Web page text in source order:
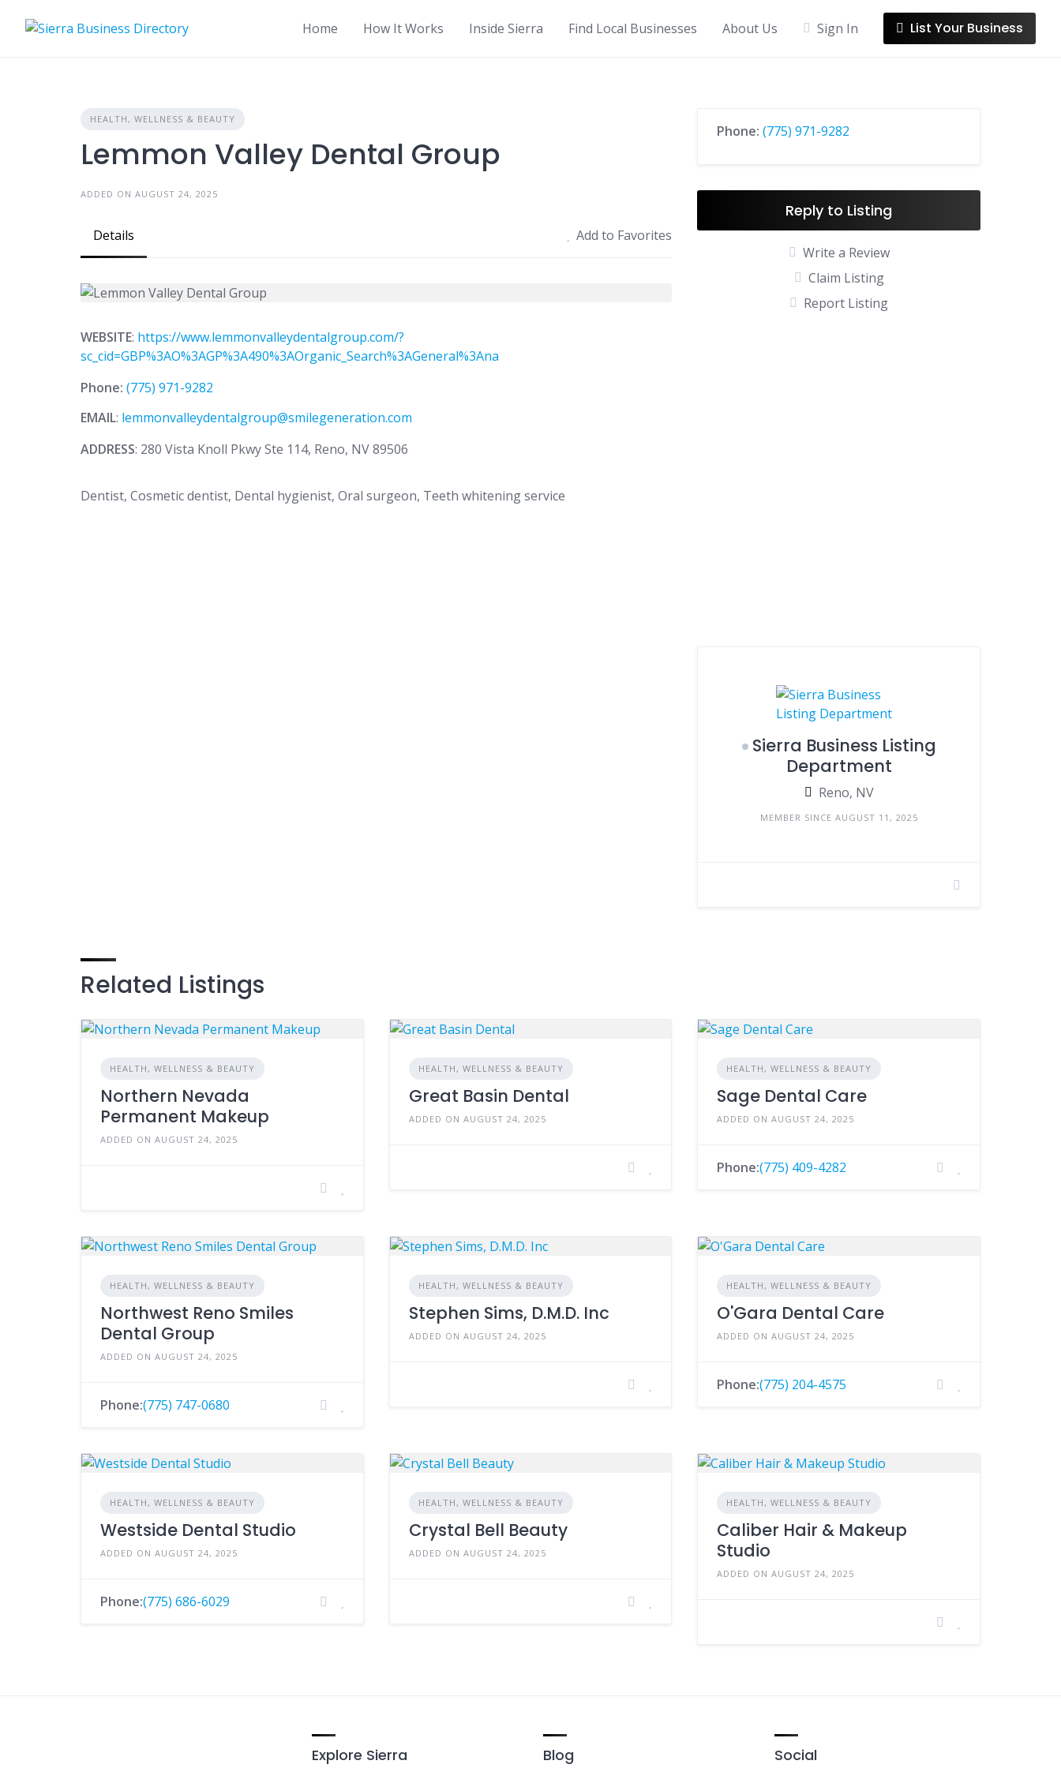
Home How It Works Inside Sierra Find Local Businesses About Us Sign In List Your Business
HEALTH, WELLNESS & BEAUTY
Lemmon Valley Dental Group
ADDED ON AUGUST 24, 2025
Details Add to Favorites
WEBSITE: https://www.lemmonvalleydentalgroup.com/?
sc_cid=GBP%3AO%3AGP%3A490%3AOrganic_Search%3AGeneral%3Ana
Phone: (775) 971-9282
EMAIL: lemmonvalleydentalgroup@smilegeneration.com
ADDRESS: 280 Vista Knoll Pkwy Ste 114, Reno, NV 89506
Dentist, Cosmetic dentist, Dental hygienist, Oral surgeon, Teeth whitening service
Phone:(775) 971-9282
Reply to Listing
Write a Review
Claim Listing
Report Listing
Sierra Business Listing
Department
Reno, NV
MEMBER SINCE AUGUST 11, 2025
Related Listings
HEALTH, WELLNESS & BEAUTY
Northern Nevada
Permanent Makeup
ADDED ON AUGUST 24, 2025
HEALTH, WELLNESS & BEAUTY
Great Basin Dental
ADDED ON AUGUST 24, 2025
HEALTH, WELLNESS & BEAUTY
Sage Dental Care
ADDED ON AUGUST 24, 2025
Phone:(775) 409-4282
HEALTH, WELLNESS & BEAUTY
Northwest Reno Smiles
Dental Group
ADDED ON AUGUST 24, 2025
Phone:(775) 747-0680
HEALTH, WELLNESS & BEAUTY
Stephen Sims, D.M.D. Inc
ADDED ON AUGUST 24, 2025
HEALTH, WELLNESS & BEAUTY
O'Gara Dental Care
ADDED ON AUGUST 24, 2025
Phone:(775) 204-4575
HEALTH, WELLNESS & BEAUTY
Westside Dental Studio
ADDED ON AUGUST 24, 2025
Phone:(775) 686-6029
HEALTH, WELLNESS & BEAUTY
Crystal Bell Beauty
ADDED ON AUGUST 24, 2025
HEALTH, WELLNESS & BEAUTY
Caliber Hair & Makeup
Studio
ADDED ON AUGUST 24, 2025
Explore Sierra Blog Social